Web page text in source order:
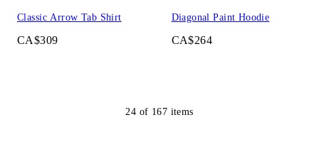
Classic Arrow Tab Shirt
CA$309
Diagonal Paint Hoodie
CA$264
24 of 167 items